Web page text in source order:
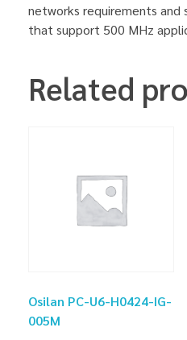
networks requirements and
that support 500 MHz
Related
Osilan PC-U6-H0424-IG-
005M